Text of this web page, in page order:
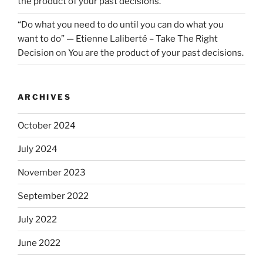
“Do what you need to do until you can do what you
want to do” — Etienne Laliberté – Take The Right
Decision on You are the product of your past decisions.
ARCHIVES
October 2024
July 2024
November 2023
September 2022
July 2022
June 2022